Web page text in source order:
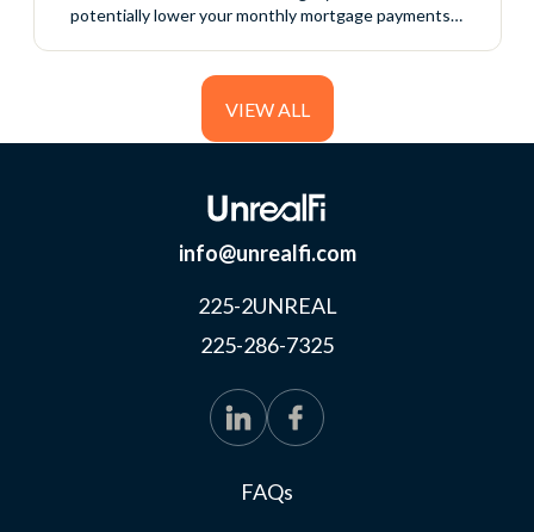
potentially lower your monthly mortgage payments,
can save you money or provide financial flexibility
depending on your goals and current financial
VIEW ALL
info@unrealfi.com
225-2UNREAL
225-286-7325
FAQs